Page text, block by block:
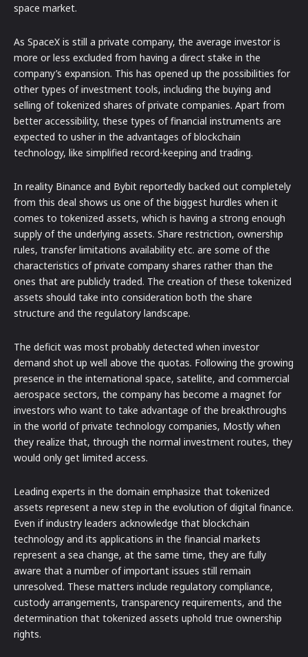
space market.
As SpaceX is still a private company, the average investor is
more or less excluded from having a direct stake in the
company’s expansion. This has opened up the possibilities for
other types of investment tools, including the buying and
selling of tokenized shares of private companies. Apart from
better accessibility, these types of financial instruments are
expected to usher in the advantages of blockchain
technology, like simplified record-keeping and trading.
In reality Binance and Bybit reportedly backed out completely
from this deal shows us one of the biggest hurdles when it
comes to tokenized assets, which is having a strong enough
supply of the underlying assets. Share restriction, ownership
rules, transfer limitations availability etc. are some of the
characteristics of private company shares rather than the
ones that are publicly traded. The creation of these tokenized
assets should take into consideration both the share
structure and the regulatory landscape.
The deficit was most probably detected when investor
demand shot up well above the quotas. Following the growing
presence in the international space, satellite, and commercial
aerospace sectors, the company has become a magnet for
investors who want to take advantage of the breakthroughs
in the world of private technology companies, Mostly when
they realize that, through the normal investment routes, they
would only get limited access.
Leading experts in the domain emphasize that tokenized
assets represent a new step in the evolution of digital finance.
Even if industry leaders acknowledge that blockchain
technology and its applications in the financial markets
represent a sea change, at the same time, they are fully
aware that a number of important issues still remain
unresolved. These matters include regulatory compliance,
custody arrangements, transparency requirements, and the
determination that tokenized assets uphold true ownership
rights.